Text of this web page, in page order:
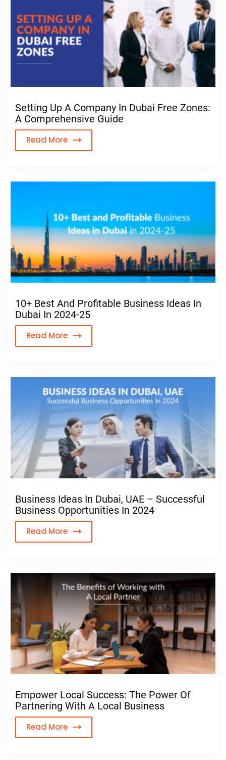
Setting Up A Company In Dubai Free Zones:
A Comprehensive Guide
Read More
10+ Best And Profitable Business Ideas In
Dubai In 2024-25
Read More
Business Ideas In Dubai, UAE – Successful
Business Opportunities In 2024
Read More
Empower Local Success: The Power Of
Partnering With A Local Business
Read More